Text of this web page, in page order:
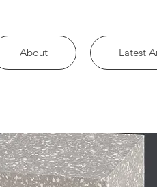
About Latest